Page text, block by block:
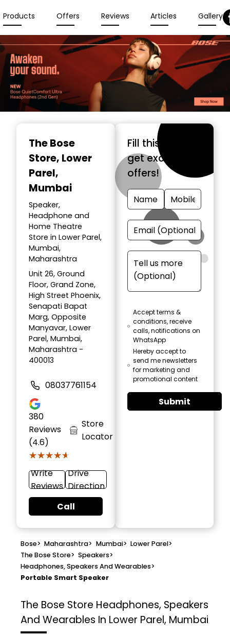
Products Offers Reviews Articles Gallery
The Bose
Store, Lower
Parel,
Mumbai
Speaker,
Headphone and
Home Theatre
Store in Lower Parel,
Mumbai,
Maharashtra
Unit 26, Ground
Floor, Grand Zone,
High Street Phoenix,
Senapati Bapat
Marg, Opposite
Manyavar, Lower
Parel, Mumbai,
Maharashtra -
400013
08037761154
380
Reviews
(4.6)
★★★★★
★★★★★
Store
Locator
Write
Reviews
Drive
Direction
Call
Fill this form &
get exclusive
offers!
Accept terms &
conditions, receive
calls, notifications on
WhatsApp
Hereby accept to
send me newsletters
for marketing and
promotional content
Submit
Bose> Maharashtra> Mumbai> Lower Parel>
The Bose Store> Speakers>
Headphones, Speakers And Wearables>
Portable Smart Speaker
The Bose Store Headphones, Speakers
And Wearables In Lower Parel, Mumbai